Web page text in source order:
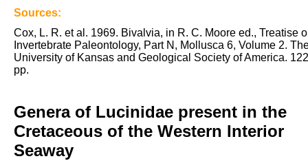
Sources:
Cox, L. R. et al. 1969. Bivalvia, in R. C. Moore ed., Treatise
Invertebrate Paleontology, Part N, Mollusca 6, Volume 2.
University of Kansas and Geological Society of America.
pp.
Genera of Lucinidae present in the
Cretaceous of the Western Interior
Seaway